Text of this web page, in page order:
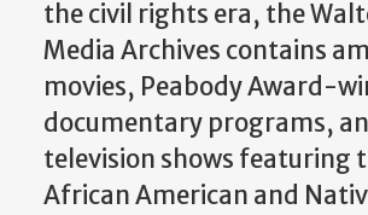
the civil rights era, the
Media Archives contains
movies, Peabody Award-
documentary programs,
television shows featuring
African American and